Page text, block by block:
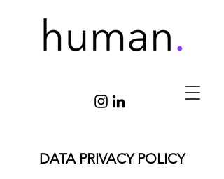
DATA PRIVACY POLICY